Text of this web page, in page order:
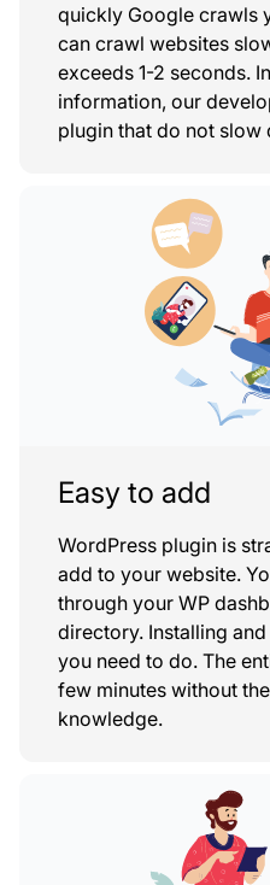
quickly Google crawls
can crawl websites
exceeds 1-2 seconds.
information, our
plugin that do not slow
Easy to add
WordPress plugin is
add to your website.
through your WP
directory. Installing
you need to do. The
few minutes without
knowledge.